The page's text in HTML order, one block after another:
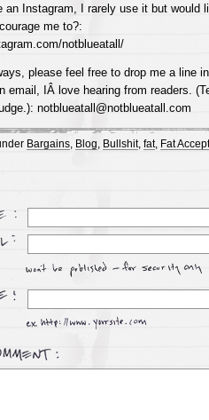
an Instagram, I rarely use it but would
me to?:
notblueatall/
please feel free to drop me a line
email, IÂ love hearing from readers.
notblueatall@notblueatall.com
Bargains, Blog Bullshit, fat, Fat